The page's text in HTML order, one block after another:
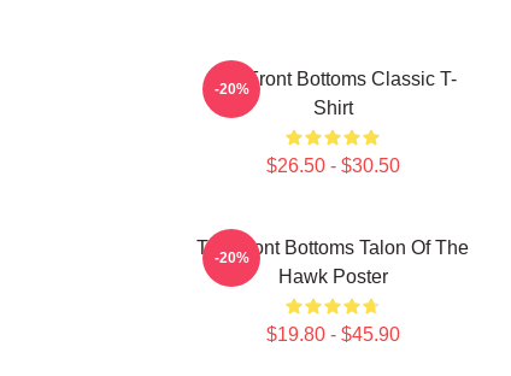
The Front Bottoms Classic T-
Shirt
$26.50 - $30.50
-20%
The Front Bottoms Talon Of The
Hawk Poster
$19.80 - $45.90
-20%